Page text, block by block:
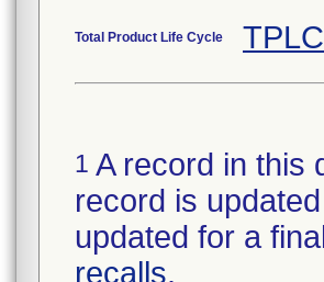
Total Product Life Cycle
1 A record in this
record is
updated for a
recalls.